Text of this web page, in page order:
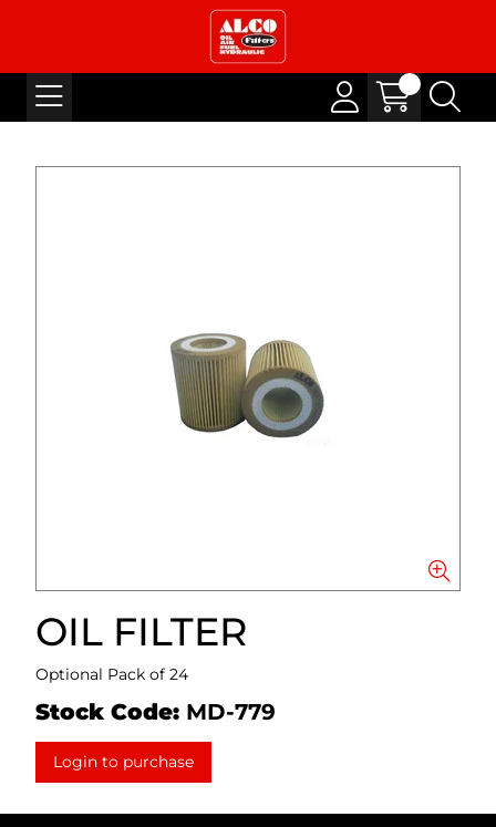
OIL FILTER
Optional Pack of 24
Stock Code: MD-779
Login to purchase